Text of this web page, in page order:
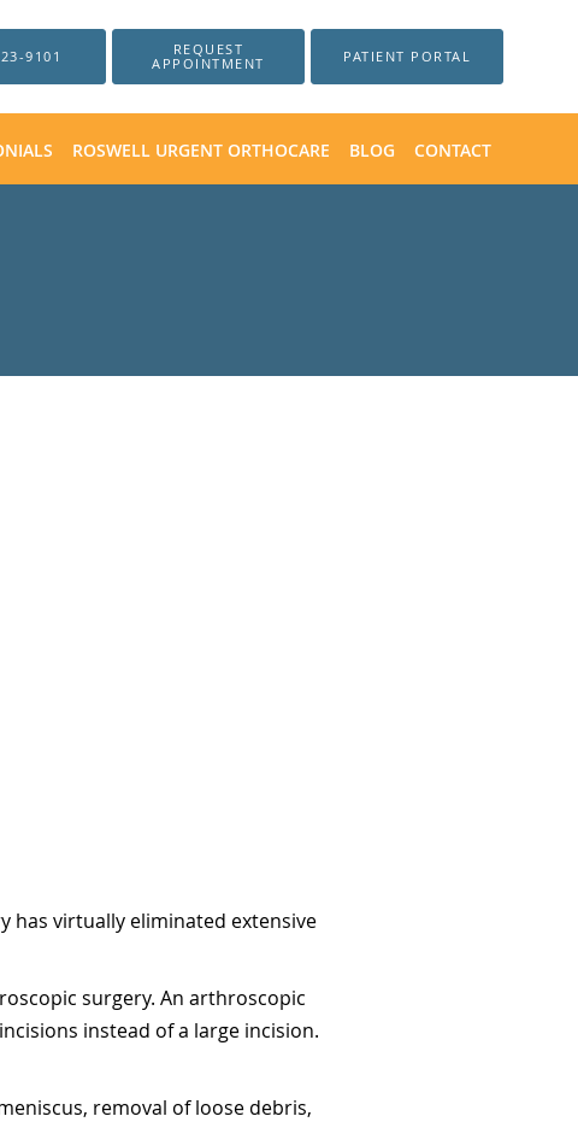
9101
REQUEST
APPOINTMENT
PATIENT PORTAL
ROSWELL URGENT ORTHOCARE BLOG CONTACT
has virtually eliminated extensive
surgery. An arthroscopic
instead of a large incision.
removal of loose debris,